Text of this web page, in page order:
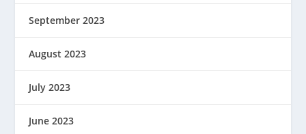
September 2023
August 2023
July 2023
June 2023